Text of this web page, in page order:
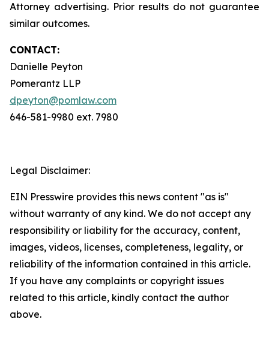
Attorney advertising. Prior results do not guarantee
similar outcomes.
CONTACT:
Danielle Peyton
Pomerantz LLP
dpeyton@pomlaw.com
646-581-9980 ext. 7980
Legal Disclaimer:
EIN Presswire provides this news content "as is"
without warranty of any kind. We do not accept any
responsibility or liability for the accuracy, content,
images, videos, licenses, completeness, legality, or
reliability of the information contained in this article.
If you have any complaints or copyright issues
related to this article, kindly contact the author
above.